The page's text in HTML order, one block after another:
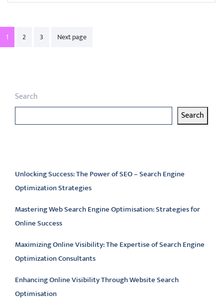
Posts
pagination
1 2 3 Next page
Search
Search
Unlocking Success: The Power of SEO – Search Engine
Optimization Strategies
Mastering Web Search Engine Optimisation: Strategies for
Online Success
Maximizing Online Visibility: The Expertise of Search Engine
Optimization Consultants
Enhancing Online Visibility Through Website Search
Optimisation